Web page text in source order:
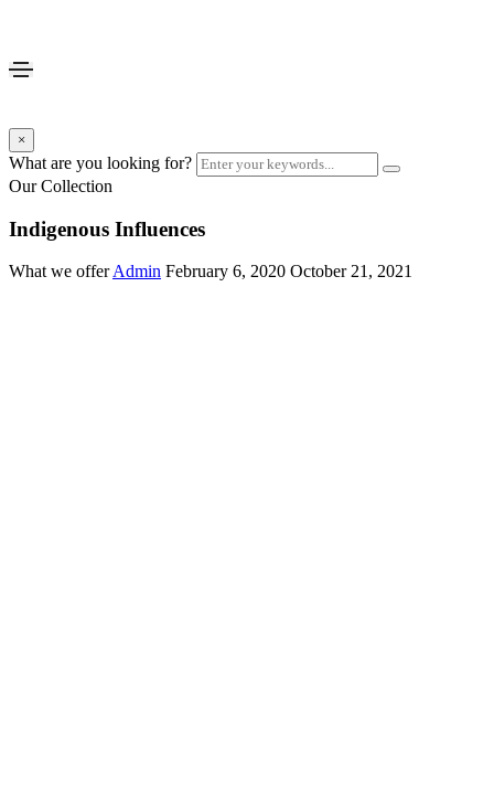
×
What are you looking for?
Our Collection
Indigenous Influences
What we offerAdmin February 6, 2020 October 21, 2021